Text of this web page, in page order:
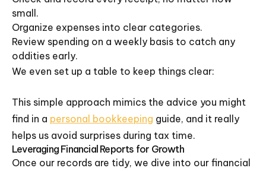
small.
Organize expenses into clear categories.
Review spending on a weekly basis to catch any
oddities early.
We even set up a table to keep things clear:
This simple approach mimics the advice you might
find in a personal bookkeeping guide, and it really
helps us avoid surprises during tax time.
Leveraging Financial Reports for Growth
Once our records are tidy, we dive into our financial